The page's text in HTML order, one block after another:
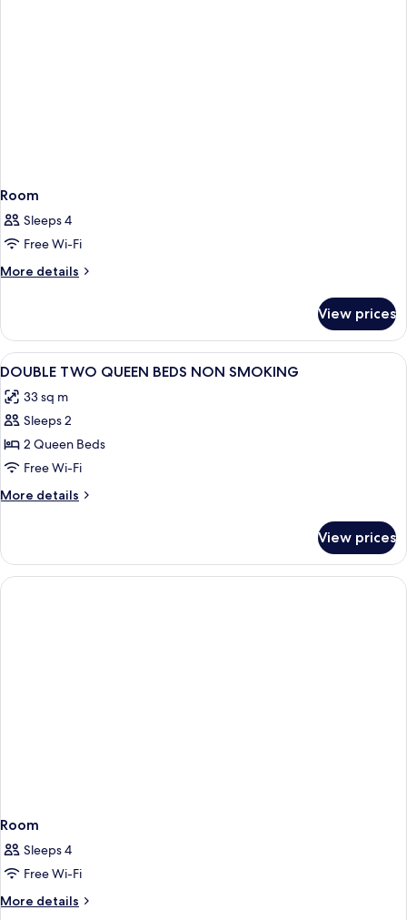
Room
Sleeps 4
Free Wi-Fi
More details
More
View prices
View
all
photos
for
DOUBLE
TWO
QUEEN
BEDS
SMOKING
A hotel room with two single beds,
3
DOUBLE TWO QUEEN BEDS NON SMOKING
33 sq m
Sleeps 2
2 Queen Beds
Free Wi-Fi
More details
More
TWO
QUEEN
BEDS
View prices
Room
Sleeps 4
Free Wi-Fi
More details
More